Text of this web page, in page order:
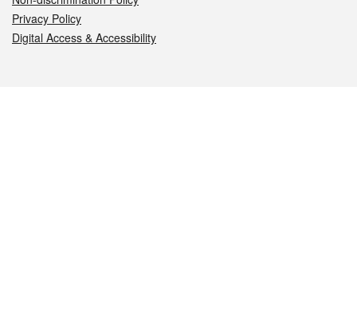
Privacy Policy
Digital Access & Accessibility